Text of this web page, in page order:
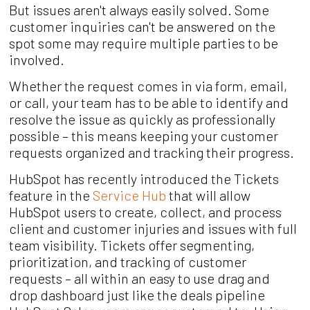
But issues aren't always easily solved. Some
customer inquiries can't be answered on the
spot some may require multiple parties to be
involved.
Whether the request comes in via form, email,
or call, your team has to be able to identify and
resolve the issue as quickly as professionally
possible – this means keeping your customer
requests organized and tracking their progress.
HubSpot has recently introduced the Tickets
feature in the Service Hub that will allow
HubSpot users to create, collect, and process
client and customer injuries and issues with full
team visibility. Tickets offer segmenting,
prioritization, and tracking of customer
requests – all within an easy to use drag and
drop dashboard just like the deals pipeline